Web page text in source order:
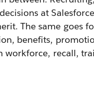
at
The same goes
benefits,
workforce, recall,